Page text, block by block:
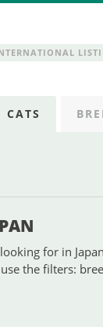
CATS
for in
the filters: